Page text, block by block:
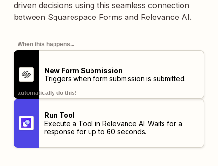
driven decisions using this seamless connection
between Squarespace Forms and Relevance AI.
When this happens...
New Form Submission
Triggers when form submission is submitted.
automatically do this!
Run Tool
Execute a Tool in Relevance AI. Waits for a
response for up to 60 seconds.